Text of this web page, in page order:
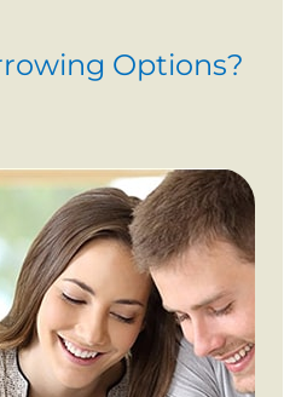
Options?